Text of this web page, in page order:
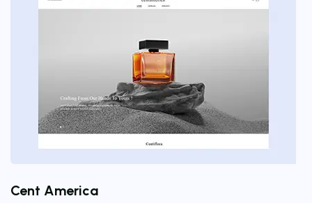
Cent America